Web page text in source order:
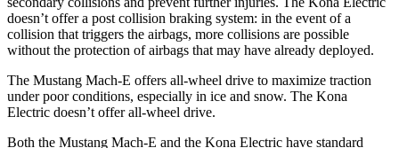
doesn’t offer a post collision braking system: in the event of a
collision that triggers the airbags, more collisions are possible
without the protection of airbags that may have already deployed.
The Mustang Mach-E offers all-wheel drive to maximize traction
under poor conditions, especially in ice and snow. The Kona
Electric doesn’t offer all-wheel drive.
Both the Mustang Mach-E and the Kona Electric have standard